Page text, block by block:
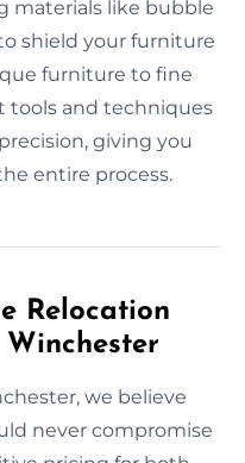
materials like bubble
shield your furniture
furniture to fine
tools and techniques
giving you
entire process.
Relocation
Winchester
we believe
never compromise